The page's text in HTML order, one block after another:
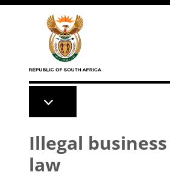
Skip to main content
Illegal
law